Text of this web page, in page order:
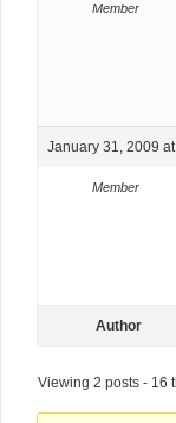
Member
January 31, 2009
Member
Author
Viewing 2 posts - 16